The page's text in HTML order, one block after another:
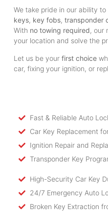
We take pride in our ability
keys, key fobs, transponder
With no towing required, our
your location and solve the
Let us be your first choice
car, fixing your ignition, or
Fast & Reliable Auto
Car Key Replacement
Ignition Repair and
Transponder Key
High-Security Car Key
24/7 Emergency Auto
Broken Key Extraction